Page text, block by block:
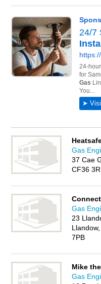
Gas
37 Cae
CF36
Gas
23
7PB
Mike
Gas